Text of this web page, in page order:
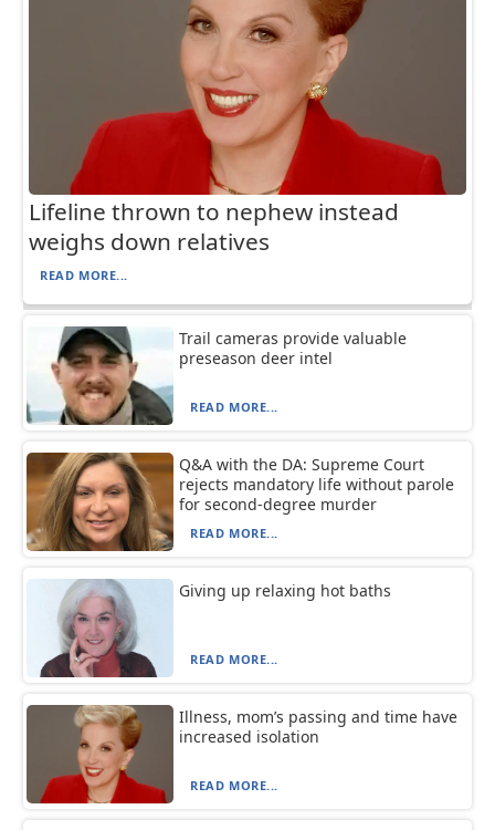
Lifeline thrown to nephew instead
weighs down relatives
READ MORE...
Trail cameras provide valuable
preseason deer intel
READ MORE...
Q&A with the DA: Supreme Court
rejects mandatory life without parole
for second-degree murder
READ MORE...
Giving up relaxing hot baths
READ MORE...
Illness, mom’s passing and time have
increased isolation
READ MORE...